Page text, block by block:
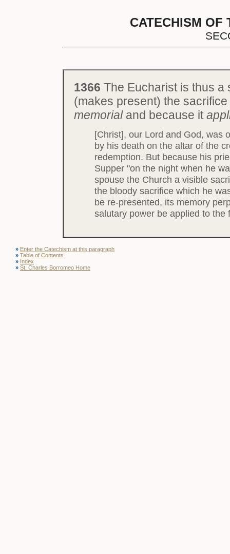
CATECHISM OF
1366 The Eucharist is thus
(makes present) the
memorial and because it
[Christ], our Lord and God, was
by his death on the altar of the
redemption. But because his
Supper "on the night when he
spouse the Church a visible
the bloody sacrifice which he
be re-presented, its memory
salutary power be applied to
» Enter the Catechism at this paragraph
» Table of Contents
» Index
» St. Charles Borromeo Home